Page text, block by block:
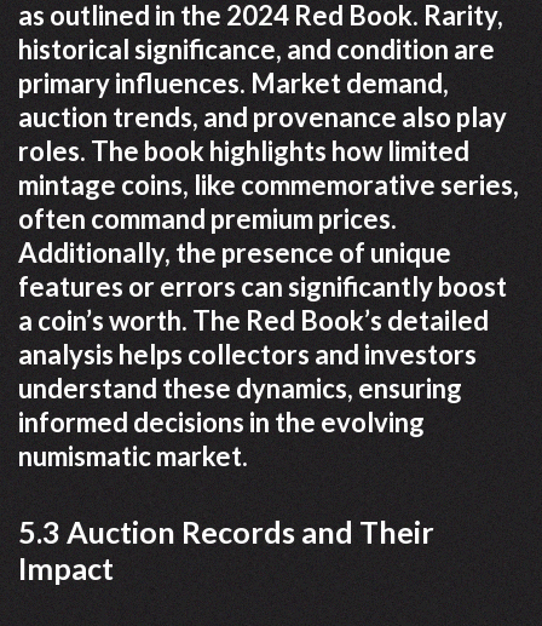
as outlined in the 2024 Red Book. Rarity,
historical significance, and condition are
primary influences. Market demand,
auction trends, and provenance also play
roles. The book highlights how limited
mintage coins, like commemorative series,
often command premium prices.
Additionally, the presence of unique
features or errors can significantly boost
a coin’s worth. The Red Book’s detailed
analysis helps collectors and investors
understand these dynamics, ensuring
informed decisions in the evolving
numismatic market.
5.3 Auction Records and Their
Impact